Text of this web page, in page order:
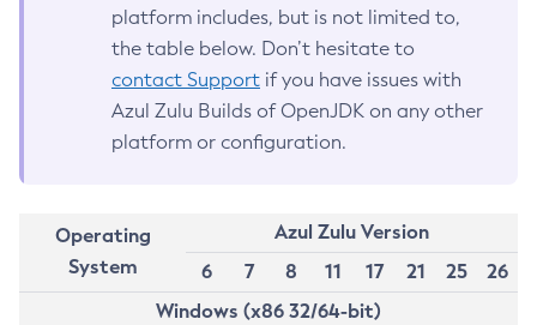
platform includes, but is not limited to,
the table below. Don’t hesitate to
contact Support if you have issues with
Azul Zulu Builds of OpenJDK on any other
platform or configuration.
Operating
System
Azul Zulu Version
6
7 8 11 17 21 25
26
Windows (x86 32/64-bit)